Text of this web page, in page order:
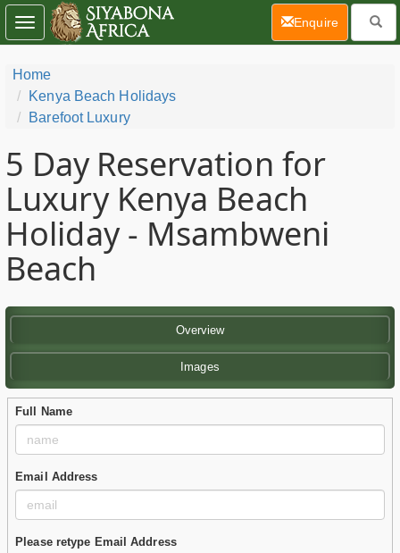
Home
Kenya Beach Holidays
Barefoot Luxury
5 Day Reservation for
Luxury Kenya Beach
Holiday - Msambweni
Beach
Overview
Images
Full Name
Email Address
Please retype Email Address
Toggle
navigation
Enquire(current)